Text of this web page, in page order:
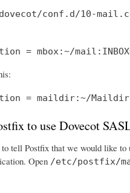
conf.d/10-
= mbox:~/
= maildir:~/Maildir
to use Dovecot
tell Postfix that we would like to
Open /etc/postfix/